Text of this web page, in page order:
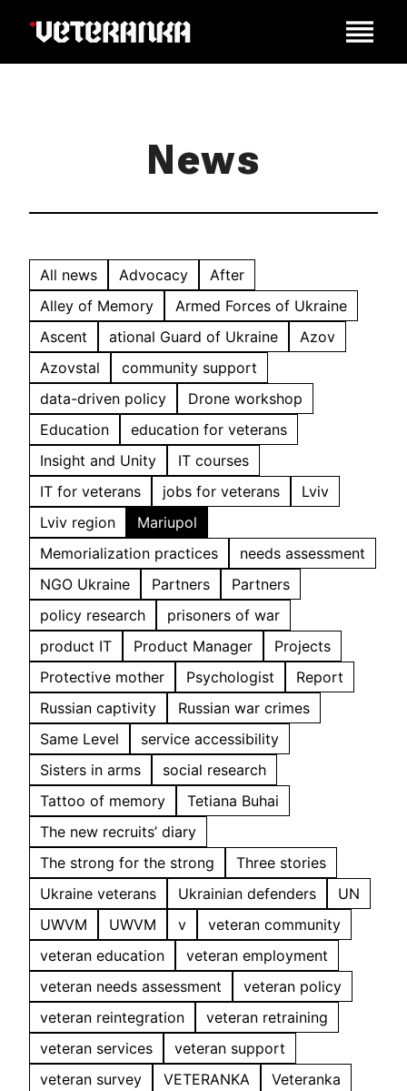
News
All news Advocacy
After
Alley of Memory
Armed Forces of Ukraine
Ascent
ational Guard of Ukraine
Azov
Azovstal
community support
data-driven policy
Drone workshop
Education
education for veterans
Insight and Unity
IT courses
IT for veterans
jobs for veterans
Lviv
Lviv region
Mariupol
Memorialization practices
needs assessment
NGO Ukraine
Partners
Partners
policy research
prisoners of war
product IT
Product Manager
Projects
Protective mother
Psychologist
Report
Russian captivity
Russian war crimes
Same Level
service accessibility
Sisters in arms
social research
Tattoo of memory
Tetiana Buhai
The new recruits’ diary
The strong for the strong
Three stories
Ukraine veterans
Ukrainian defenders
UN
UWVM
UWVM v
veteran community
veteran education
veteran employment
veteran needs assessment
veteran policy
veteran reintegration
veteran retraining
veteran services
veteran support
veteran survey
VETERANKA
Veteranka